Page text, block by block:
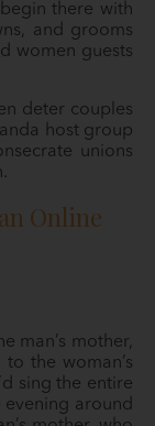
there with
and grooms
women guests
deter couples
host group
unions
Online
man’s mother,
the woman’s
sing the entire
around